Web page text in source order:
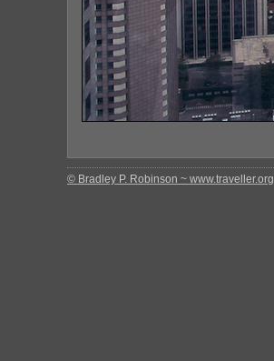
© Bradley P. Robinson ~ www.traveller.org